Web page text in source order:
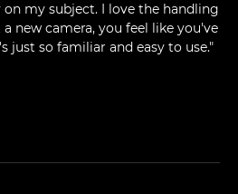
my subject. I love the handling
new camera, you feel like you've
just so familiar and easy to use."